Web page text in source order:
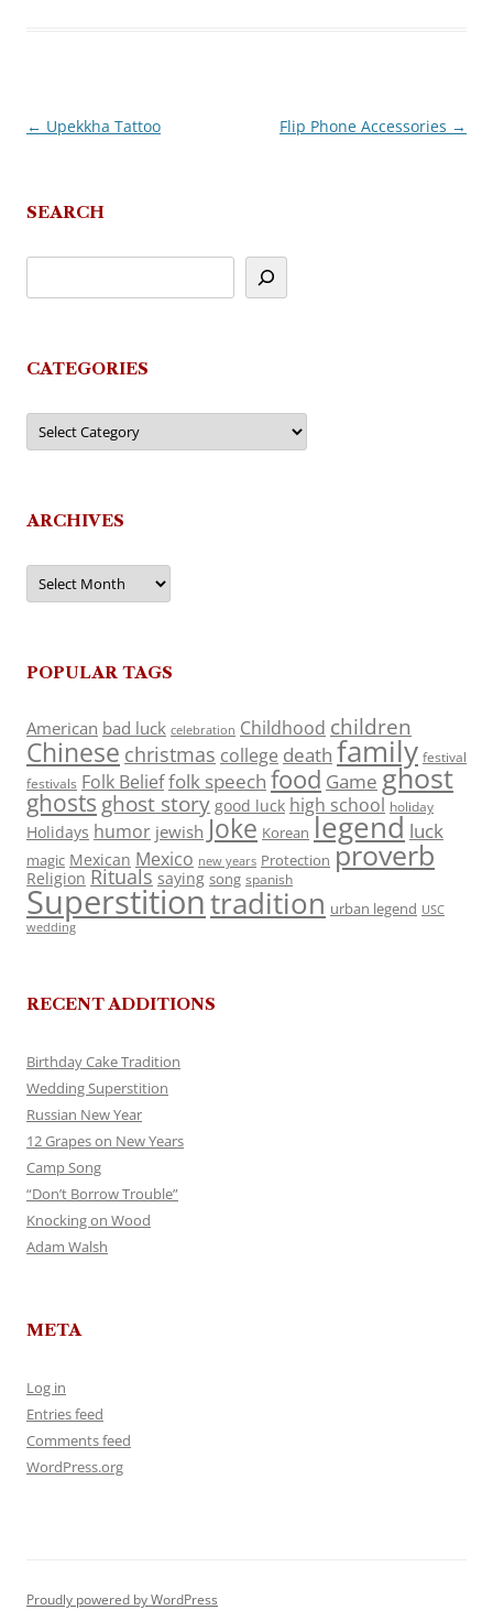
Post
← Upekkha Tattoo Flip Phone Accessories →
SEARCH
CATEGORIES
Categories
ARCHIVES
Archives
POPULAR TAGS
American bad luck celebration Childhood children
Chinese christmas college death family festival
festivals Folk Belieffolk speech food Game ghost
ghosts ghost story good luck high school holiday
Holidays humor jewish Joke Korean legend luck
magic Mexican Mexico new years Protection proverb
Religion Rituals saying song spanish
Superstitiontradition urban legend USC
wedding
RECENT ADDITIONS
Birthday Cake Tradition
Wedding Superstition
Russian New Year
12 Grapes on New Years
Camp Song
“Don’t Borrow Trouble”
Knocking on Wood
Adam Walsh
META
Log in
Entries feed
Comments feed
WordPress.org
Proudly powered by WordPress